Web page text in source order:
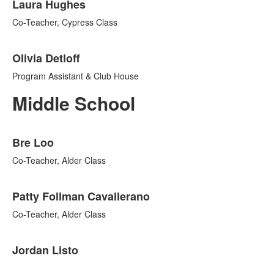
Laura Hughes
Co-Teacher, Cypress Class
Olivia Detloff
Program Assistant & Club House
Middle School
of
7
Bre Loo
Co-Teacher, Alder Class
Patty Follman Cavallerano
Co-Teacher, Alder Class
Jordan Listo